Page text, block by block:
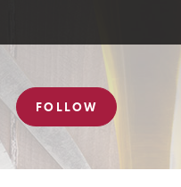
FOLLOW